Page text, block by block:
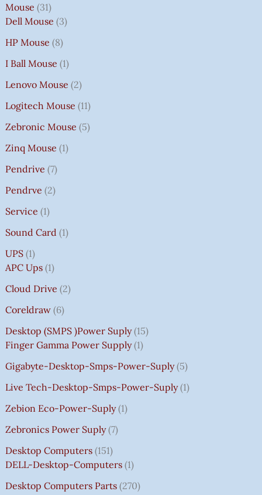
Mouse 31
Dell Mouse 3
HP Mouse 8
I Ball Mouse 1
Lenovo Mouse 2
Logitech Mouse 11
Zebronic Mouse 5
Zinq Mouse 1
Pendrive 7
Pendrve 2
Service 1
Sound Card 1
UPS 1
APC Ups 1
Cloud Drive 2
Coreldraw 6
Desktop (SMPS )power Suply 15
Finger Gamma Power Supply 1
Gigabyte-Desktop-Smps-Power-Suply 5
Live Tech-Desktop-Smps-Power-Suply 1
Zebion Eco-Power-Suply 1
Zebronics Power Suply 7
Desktop Computers 151
DELL-Desktop-Computers 1
Desktop Computers Parts 270